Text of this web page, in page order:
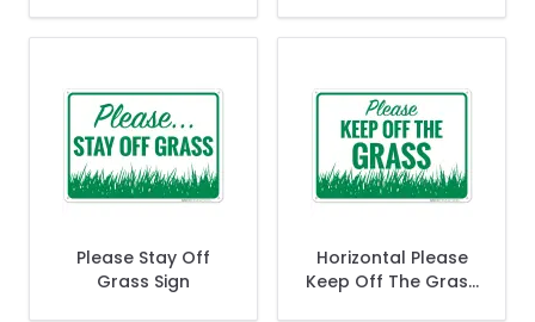
Please Stay Off
Grass Sign
Horizontal Please
Keep Off The Grass